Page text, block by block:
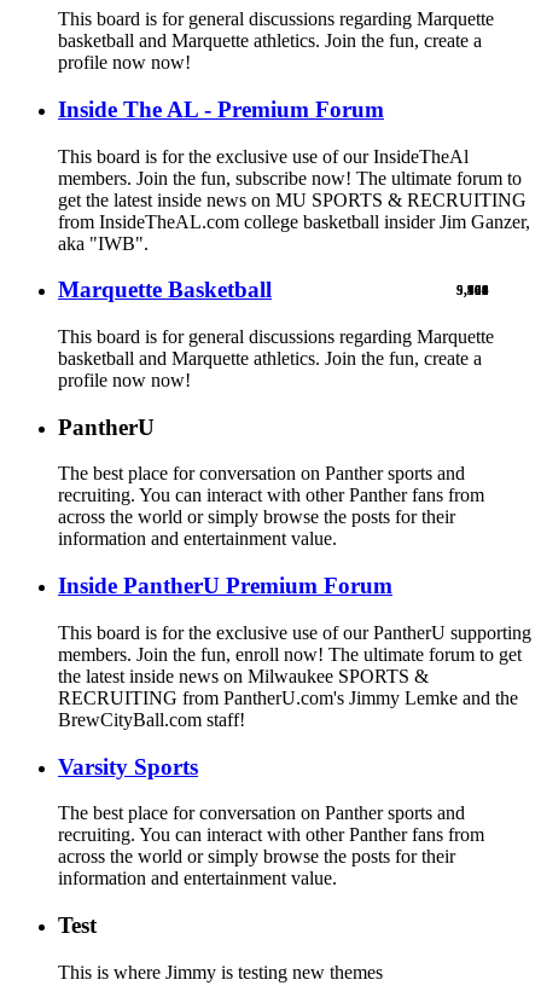
524
This board is for general discussions regarding Marquette
basketball and Marquette athletics. Join the fun, create a
profile now now!
Inside The AL - Premium Forum
This board is for the exclusive use of our InsideTheAl
members. Join the fun, subscribe now! The ultimate forum to
get the latest inside news on MU SPORTS & RECRUITING
from InsideTheAL.com college basketball insider Jim Ganzer,
aka "IWB".
9,900
Marquette Basketball
This board is for general discussions regarding Marquette
basketball and Marquette athletics. Join the fun, create a
profile now now!
5,769
PantherU
The best place for conversation on Panther sports and
recruiting. You can interact with other Panther fans from
across the world or simply browse the posts for their
information and entertainment value.
Inside PantherU Premium Forum
This board is for the exclusive use of our PantherU supporting
members. Join the fun, enroll now! The ultimate forum to get
the latest inside news on Milwaukee SPORTS &
RECRUITING from PantherU.com's Jimmy Lemke and the
BrewCityBall.com staff!
103
Varsity Sports
The best place for conversation on Panther sports and
recruiting. You can interact with other Panther fans from
across the world or simply browse the posts for their
information and entertainment value.
461
Test
This is where Jimmy is testing new themes
1